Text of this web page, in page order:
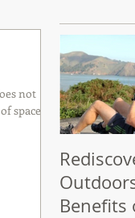
not
space in
Benefits